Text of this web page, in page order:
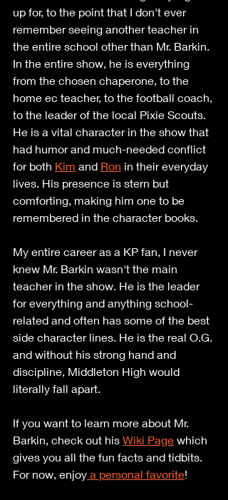
up for, to the point that I don't ever
remember seeing another teacher in
the entire school other than Mr. Barkin.
In the entire show, he is everything
from the chosen chaperone, to the
home ec teacher, to the football coach,
to the leader of the local Pixie Scouts.
He is a vital character in the show that
had humor and much-needed conflict
for both Kim and Ron in their everyday
lives. His presence is stern but
comforting, making him one to be
remembered in the character books.
My entire career as a KP fan, I never
knew Mr. Barkin wasn't the main
teacher in the show. He is the leader
for everything and anything school-
related and often has some of the best
side character lines. He is the real O.G.
and without his strong hand and
discipline, Middleton High would
literally fall apart.
If you want to learn more about Mr.
Barkin, check out his Wiki Page which
gives you all the fun facts and tidbits.
For now, enjoy a personal favorite!